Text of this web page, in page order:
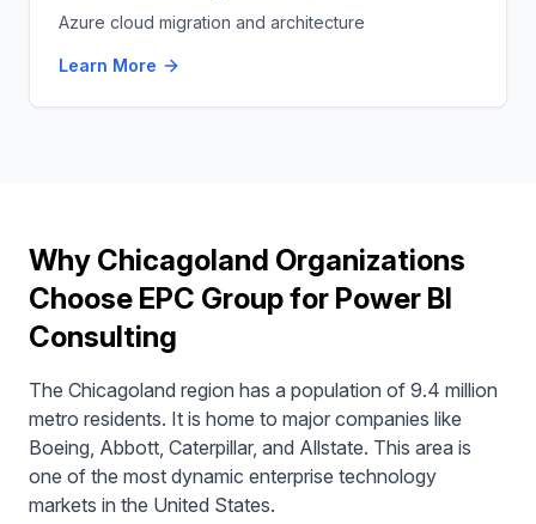
Azure cloud migration and architecture
Learn More
Why Chicagoland Organizations
Choose EPC Group for Power BI
Consulting
The Chicagoland region has a population of 9.4 million
metro residents. It is home to major companies like
Boeing, Abbott, Caterpillar, and Allstate. This area is
one of the most dynamic enterprise technology
markets in the United States.